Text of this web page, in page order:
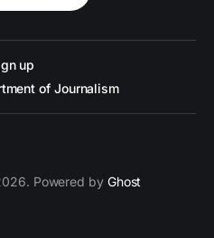
up
of Journalism
Powered by Ghost